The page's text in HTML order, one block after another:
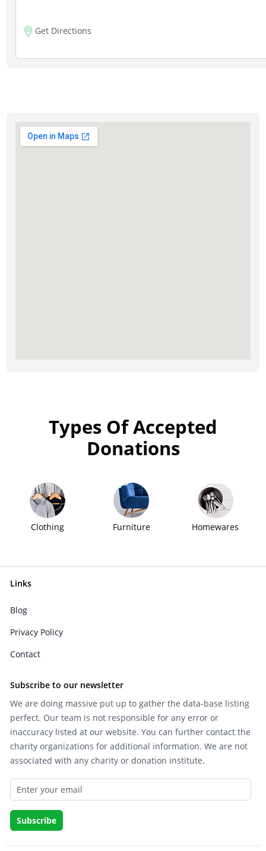
Get Directions
Types Of Accepted
Donations
Clothing Furniture Homewares
Links
Blog
Privacy Policy
Contact
Subscribe to our newsletter
We are doing massive put up to gather the data-base listing
perfect. Our team is not responsible for any error or
inaccuracy listed at our website. You can further contact the
charity organizations for additional information. We are not
associated with any charity or donation institute.